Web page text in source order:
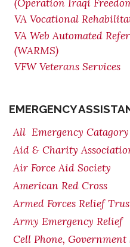
(Operation Iraqi
VA Vocational
VA Web Automated
(WARMS)
VFW Veterans Services
EMERGENCY
All Emergency
Aid & Charity
Air Force Aid Society
American Red Cross
Armed Forces Relief
Army Emergency Relief
Cell Phone,